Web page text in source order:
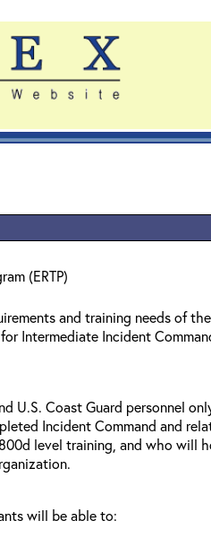
(ERTP)
and training needs of
Intermediate Incident
U.S. Coast Guard personnel
Incident Command and
level training, and who will
will be able to: